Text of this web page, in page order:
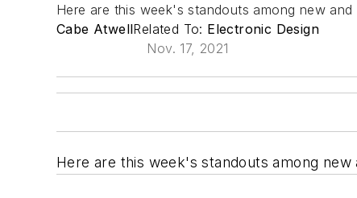
Here are this week's standouts among new
Cabe AtwellRelated To: Electronic Design
Nov. 17, 2021
Here are this week's standouts among